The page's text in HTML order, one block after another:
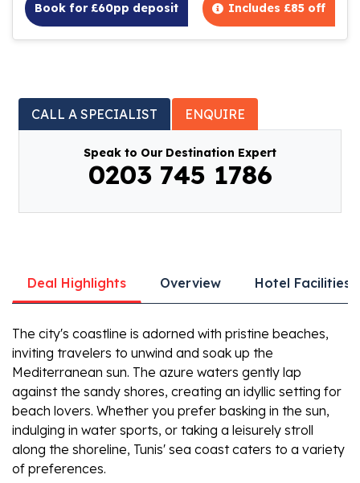
Book for £60pp deposit Includes £85 off
CALL A SPECIALIST ENQUIRE
Speak to Our Destination Expert
0203 745 1786
Deal Highlights Overview Hotel Facilities
The city's coastline is adorned with pristine beaches,
inviting travelers to unwind and soak up the
Mediterranean sun. The azure waters gently lap
against the sandy shores, creating an idyllic setting for
beach lovers. Whether you prefer basking in the sun,
indulging in water sports, or taking a leisurely stroll
along the shoreline, Tunis' sea coast caters to a variety
of preferences.